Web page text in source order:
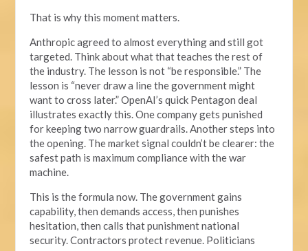
That is why this moment matters.
Anthropic agreed to almost everything and still got
targeted. Think about what that teaches the rest of
the industry. The lesson is not “be responsible.” The
lesson is “never draw a line the government might
want to cross later.” OpenAI’s quick Pentagon deal
illustrates exactly this. One company gets punished
for keeping two narrow guardrails. Another steps into
the opening. The market signal couldn’t be clearer: the
safest path is maximum compliance with the war
machine.
This is the formula now. The government gains
capability, then demands access, then punishes
hesitation, then calls that punishment national
security. Contractors protect revenue. Politicians